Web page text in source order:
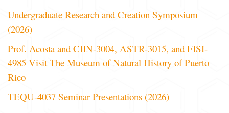
Undergraduate Research and Creation Symposium
(2026)
Prof. Acosta and CIIN-3004, ASTR-3015, and FISI-
4985 Visit The Museum of Natural History of Puerto
Rico
TEQU-4037 Seminar Presentations (2026)